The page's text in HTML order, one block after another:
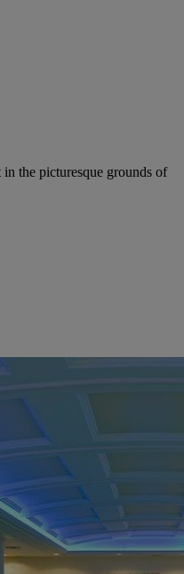
the picturesque grounds of